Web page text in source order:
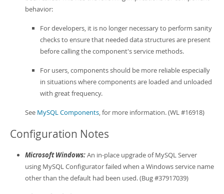
behavior:
For developers, it is no longer necessary to perform sanity
checks to ensure that needed data structures are present
before calling the component's service methods.
For users, components should be more reliable especially
in situations where components are loaded and unloaded
with great frequency.
See MySQL Components, for more information. (WL #16918)
Configuration Notes
Microsoft Windows:An in-place upgrade of MySQL Server
using MySQL Configurator failed when a Windows service name
other than the default had been used. (Bug #37917039)